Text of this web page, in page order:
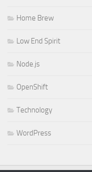
Home Brew
Low End Spirit
Node.js
OpenShift
Technology
WordPress